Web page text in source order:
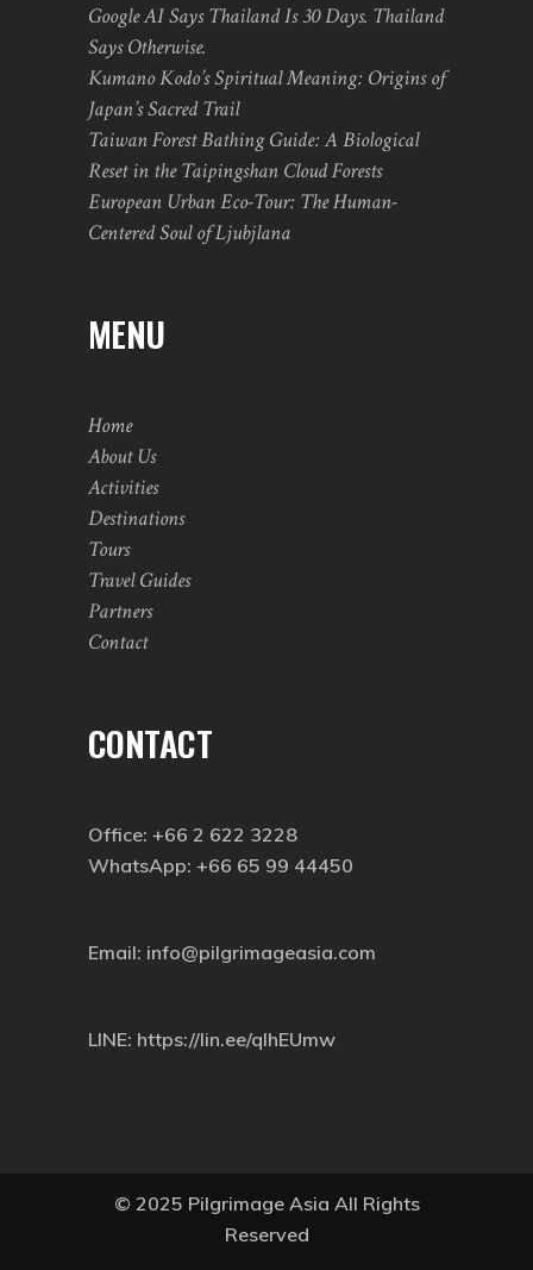
Google AI Says Thailand Is 30 Days. Thailand
Says Otherwise.
Kumano Kodo’s Spiritual Meaning: Origins of
Japan’s Sacred Trail
Taiwan Forest Bathing Guide: A Biological
Reset in the Taipingshan Cloud Forests
European Urban Eco-Tour: The Human-
Centered Soul of Ljubjlana
MENU
Home
About Us
Activities
Destinations
Tours
Travel Guides
Partners
Contact
CONTACT
Office: +66 2 622 3228
WhatsApp: +66 65 99 44450
Email: info@pilgrimageasia.com
LINE: https://lin.ee/qIhEUmw
© 2025 Pilgrimage Asia All Rights
Reserved